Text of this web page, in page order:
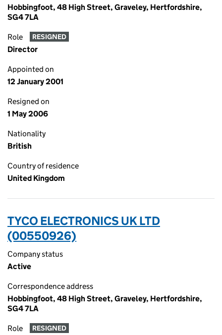
Hobbingfoot, 48 High Street, Graveley, Hertfordshire,
SG4 7LA
Role RESIGNED
Director
Appointed on
12 January 2001
Resigned on
1 May 2006
Nationality
British
Country of residence
United Kingdom
TYCO ELECTRONICS UK LTD
(00550926)
Company status
Active
Correspondence address
Hobbingfoot, 48 High Street, Graveley, Hertfordshire,
SG4 7LA
Role RESIGNED